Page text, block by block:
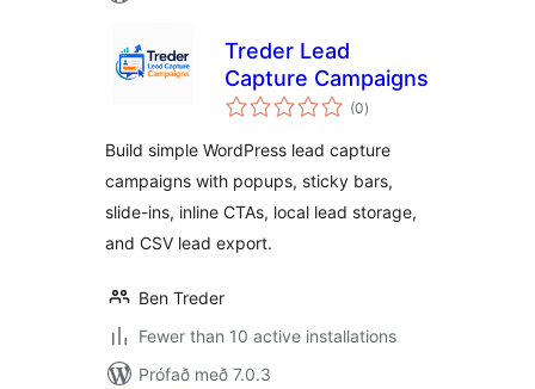
Treder Lead
Capture Campaigns
(0samtals
einkunnagjafir
)
Build simple WordPress lead capture
campaigns with popups, sticky bars,
slide-ins, inline CTAs, local lead storage,
and CSV lead export.
Ben Treder
Fewer than 10 active installations
Prófað með 7.0.3